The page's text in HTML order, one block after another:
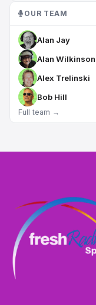
OUR TEAM
Alan Jay
Alan Wilkinson
Alex Trelinski
Bob Hill
Full team →